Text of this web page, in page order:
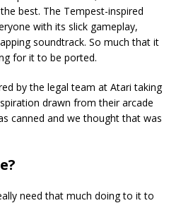
best. The Tempest-inspired
with its slick gameplay,
soundtrack. So much that it
for it to be ported.
by the legal team at Atari taking
drawn from their arcade
canned and we thought that was
need that much doing to it to